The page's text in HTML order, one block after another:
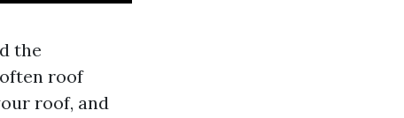
the
roof
roof, and